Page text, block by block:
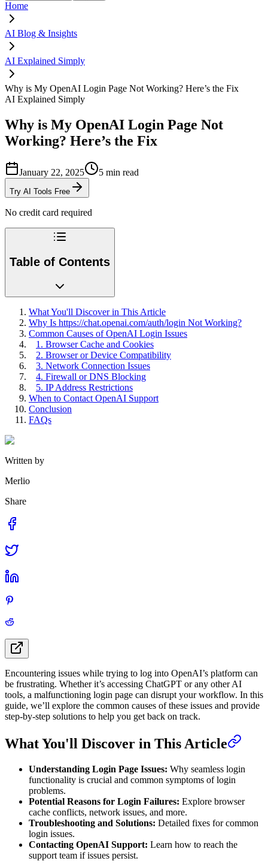
Home
AI Blog & Insights
AI Explained Simply
Why is My OpenAI Login Page Not Working? Here’s the Fix
AI Explained Simply
Why is My OpenAI Login Page Not
Working? Here’s the Fix
January 22, 2025 5 min read
Try AI Tools Free
No credit card required
Table of Contents
What You'll Discover in This Article
Why Is https://chat.openai.com/auth/login Not Working?
Common Causes of OpenAI Login Issues
1. Browser Cache and Cookies
2. Browser or Device Compatibility
3. Network Connection Issues
4. Firewall or DNS Blocking
5. IP Address Restrictions
When to Contact OpenAI Support
Conclusion
FAQs
Written by
Merlio
Share
Encountering issues while trying to log into OpenAI’s platform can
be frustrating. Whether it’s accessing ChatGPT or any other AI
tools, a malfunctioning login page can disrupt your workflow. In this
guide, we’ll explore the common causes of these issues and provide
step-by-step solutions to help you get back on track.
What You'll Discover in This Article
Understanding Login Page Issues: Why seamless login
functionality is crucial and common symptoms of login
problems.
Potential Reasons for Login Failures: Explore browser
cache conflicts, network issues, and more.
Troubleshooting and Solutions: Detailed fixes for common
login issues.
Contacting OpenAI Support: Learn how to reach the
support team if issues persist.